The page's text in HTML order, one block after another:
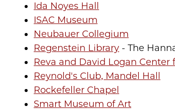
Ida Noyes Hall
ISAC Museum
Neubauer Collegium
Regenstein Library - The
Reva and David Logan Center
Reynold's Club, Mandel Hall
Rockefeller Chapel
Smart Museum of Art